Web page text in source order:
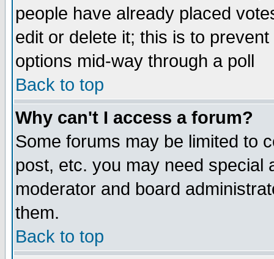
people have already placed
edit or delete it; this is to
options mid-way through a poll
Back to top
Why can't I access a forum?
Some forums may be limited to
post, etc. you may need special
moderator and board
them.
Back to top